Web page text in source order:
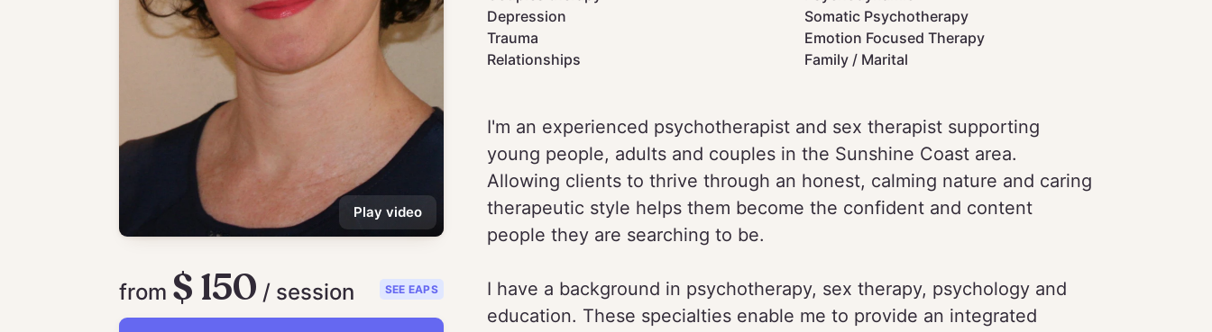
Play video
from $ 150 / session SEE EAPS
Depression
Trauma
Relationships
Somatic Psychotherapy
Emotion Focused Therapy
Family / Marital
I'm an experienced psychotherapist and sex therapist supporting
young people, adults and couples in the Sunshine Coast area.
Allowing clients to thrive through an honest, calming nature and caring
therapeutic style helps them become the confident and content
people they are searching to be.
I have a background in psychotherapy, sex therapy, psychology and
education. These specialties enable me to provide an integrated